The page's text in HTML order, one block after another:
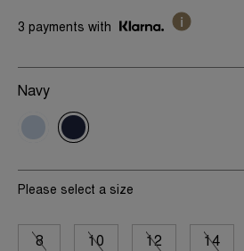
3 payments with
Navy
Please select a size
8 10 12 14